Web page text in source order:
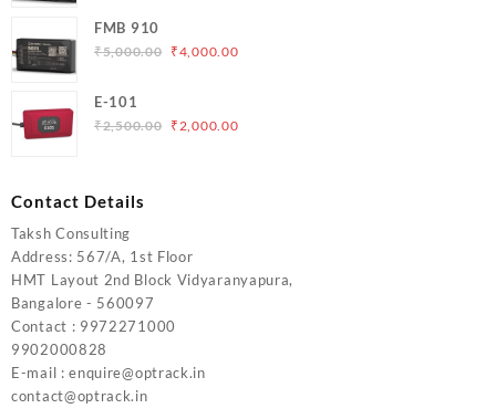
₹6,200.00.₹5,500.00.
FMB 910
₹5,000.00 Original
₹5,000.00.
₹4,000.00Current
E-101
₹2,500.00 Original
₹2,000.00Current
Contact Details
Taksh Consulting
Address: 567/A, 1st Floor
HMT Layout 2nd Block Vidyaranyapura,
Bangalore - 560097
Contact : 9972271000
9902000828
E-mail : enquire@optrack.in
contact@optrack.in